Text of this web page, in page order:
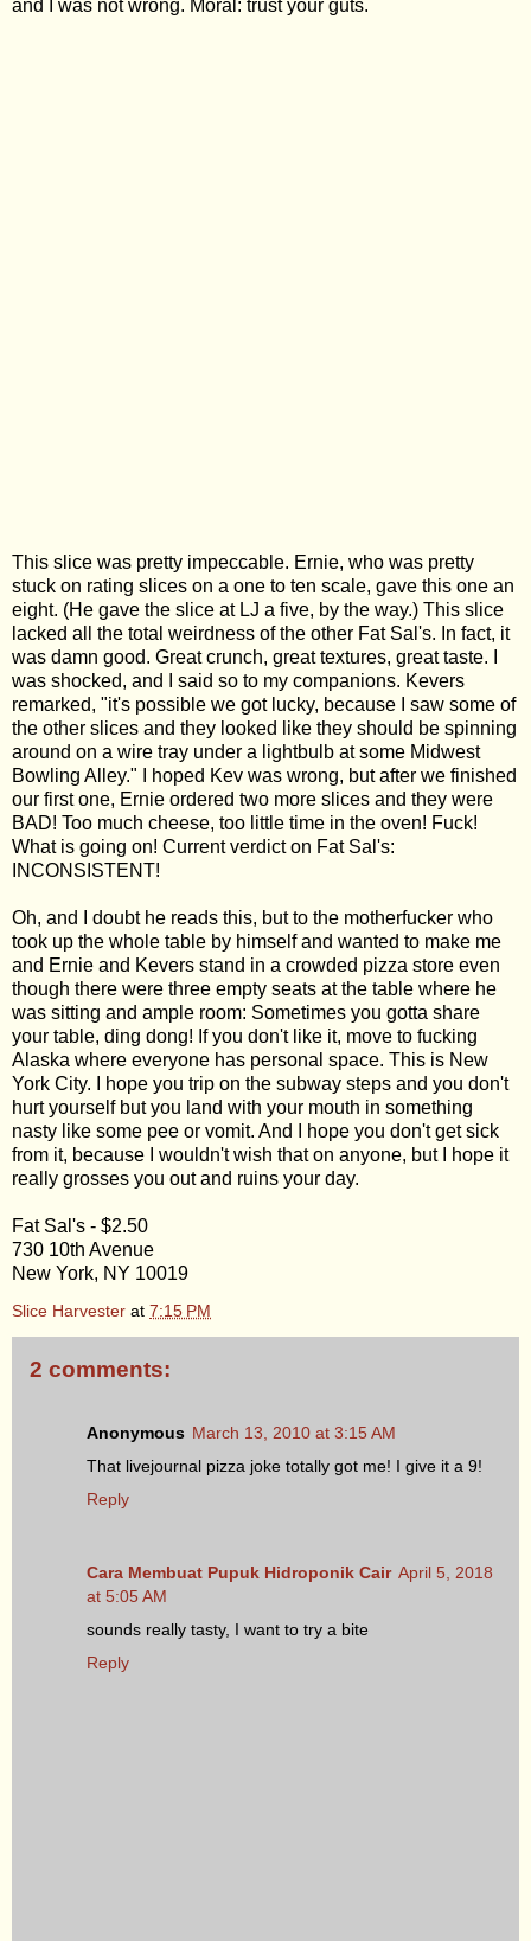
and I was not wrong. Moral: trust your guts.
This slice was pretty impeccable. Ernie, who was pretty
stuck on rating slices on a one to ten scale, gave this one an
eight. (He gave the slice at LJ a five, by the way.) This slice
lacked all the total weirdness of the other Fat Sal's. In fact, it
was damn good. Great crunch, great textures, great taste. I
was shocked, and I said so to my companions. Kevers
remarked, "it's possible we got lucky, because I saw some of
the other slices and they looked like they should be spinning
around on a wire tray under a lightbulb at some Midwest
Bowling Alley." I hoped Kev was wrong, but after we finished
our first one, Ernie ordered two more slices and they were
BAD! Too much cheese, too little time in the oven! Fuck!
What is going on! Current verdict on Fat Sal's:
INCONSISTENT!
Oh, and I doubt he reads this, but to the motherfucker who
took up the whole table by himself and wanted to make me
and Ernie and Kevers stand in a crowded pizza store even
though there were three empty seats at the table where he
was sitting and ample room: Sometimes you gotta share
your table, ding dong! If you don't like it, move to fucking
Alaska where everyone has personal space. This is New
York City. I hope you trip on the subway steps and you don't
hurt yourself but you land with your mouth in something
nasty like some pee or vomit. And I hope you don't get sick
from it, because I wouldn't wish that on anyone, but I hope it
really grosses you out and ruins your day.
Fat Sal's - $2.50
730 10th Avenue
New York, NY 10019
Slice Harvester at 7:15 PM
2 comments:
Anonymous March 13, 2010 at 3:15 AM
That livejournal pizza joke totally got me! I give it a 9!
Reply
Cara Membuat Pupuk Hidroponik Cair April 5, 2018
at 5:05 AM
sounds really tasty, I want to try a bite
Reply